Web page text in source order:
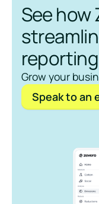
See how
reporting
Grow your
Speak to an